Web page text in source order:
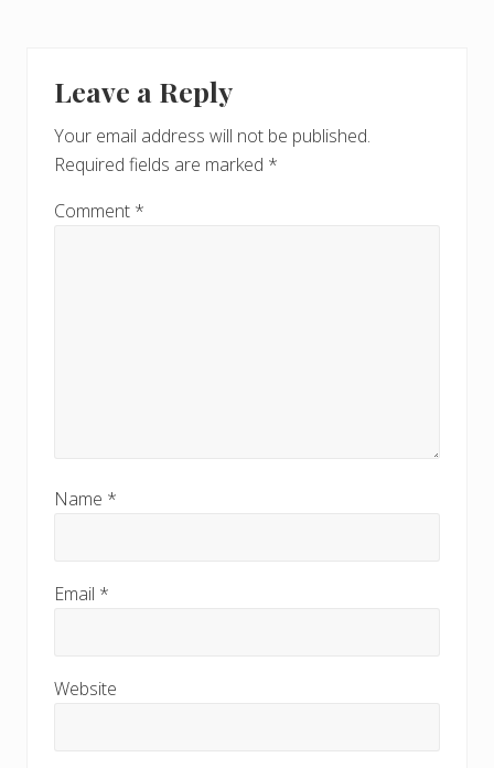
Leave a Reply
Your email address will not be published.
Required fields are marked *
Comment *
Name *
Email *
Website